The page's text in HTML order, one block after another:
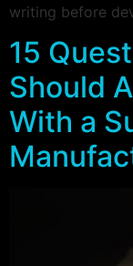
writing before
15
Should
With a